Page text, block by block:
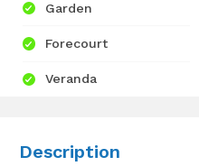
Garden
Forecourt
Veranda
Description